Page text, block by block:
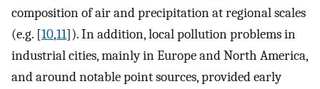
composition of air and precipitation at regional scales
(e.g. [10,11]). In addition, local pollution problems in
industrial cities, mainly in Europe and North America,
and around notable point sources, provided early